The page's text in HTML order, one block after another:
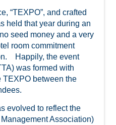
“TEXPO”, and crafted
held that year during an
seed money and a very
room commitment
Happily, the event
was formed with
TEXPO between the
evolved to reflect the
Association)